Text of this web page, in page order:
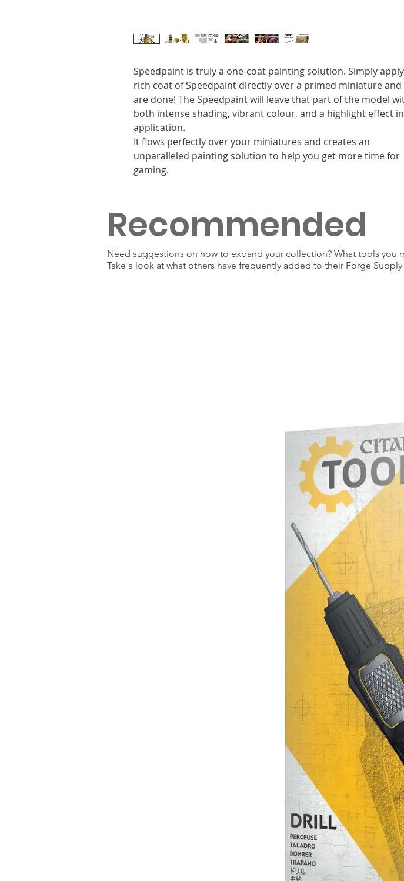
Speedpaint is truly a one-coat painting solution. Simply
rich coat of Speedpaint directly over a primed miniature and
are done! The Speedpaint will leave that part of the model
both intense shading, vibrant colour, and a highlight effect
application.
It flows perfectly over your miniatures and creates an
unparalleled painting solution to help you get more time for
gaming.
Recommended
Need suggestions on how to expand your collection? What tools you
Take a look at what others have frequently added to their Forge